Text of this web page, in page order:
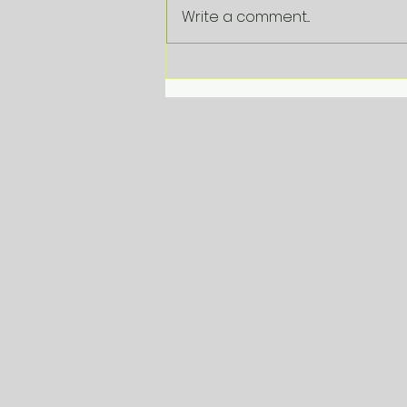
VDAB Corporate
Beleidsbriefing 2025
Write a comment...